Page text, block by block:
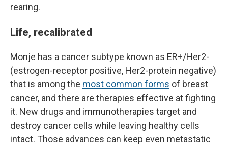
rearing.
Life, recalibrated
Monje has a cancer subtype known as ER+/Her2-
(estrogen-receptor positive, Her2-protein negative)
that is among the most common forms of breast
cancer, and there are therapies effective at fighting
it. New drugs and immunotherapies target and
destroy cancer cells while leaving healthy cells
intact. Those advances can keep even metastatic